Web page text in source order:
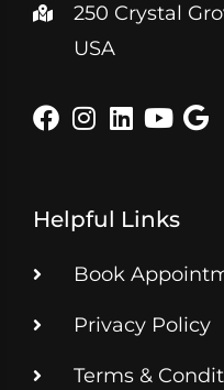
250 Crystal
USA
Helpful Links
Book
Privacy Policy
Terms &